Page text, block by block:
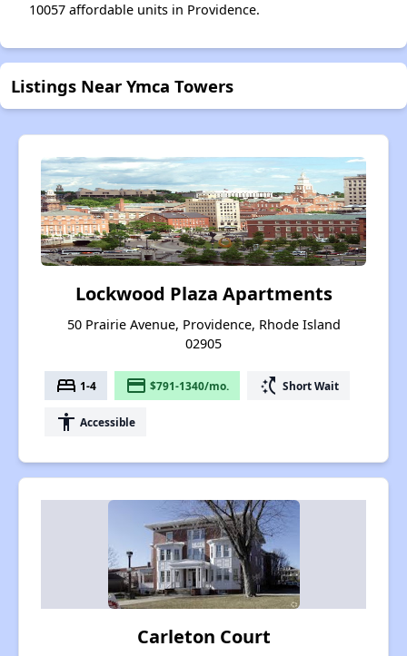
10057 affordable units in Providence.
Listings Near Ymca Towers
Lockwood Plaza Apartments
50 Prairie Avenue, Providence, Rhode Island
02905
bed 1-4 payment $791-1340/mo. switch_access_shortcut Short Wait
accessibility Accessible
Carleton Court